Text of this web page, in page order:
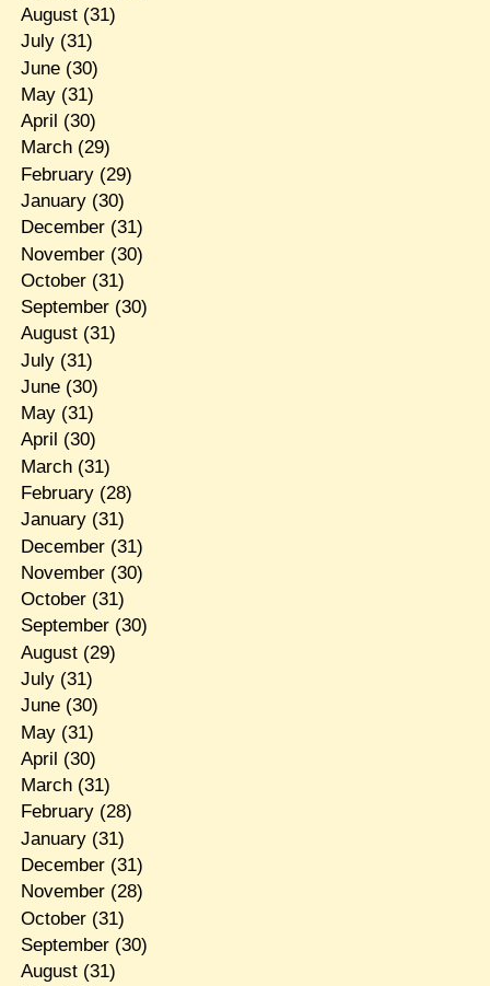
August(31)
July(31)
June(30)
May(31)
April (30)
March(29)
February(29)
January(30)
December(31)
November(30)
October(31)
September(30)
August(31)
July(31)
June(30)
May(31)
April (30)
March(31)
February(28)
January(31)
December(31)
November(30)
October(31)
September(30)
August(29)
July(31)
June(30)
May(31)
April (30)
March(31)
February(28)
January(31)
December(31)
November(28)
October(31)
September(30)
August(31)